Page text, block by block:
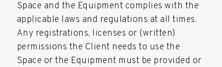
Space and the Equipment complies with the
applicable laws and regulations at all times.
Any registrations, licenses or (written)
permissions the Client needs to use the
Space or the Equipment must be provided or